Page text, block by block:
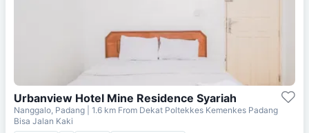
Urbanview Hotel Mine Residence Syariah
Nanggalo, Padang | 1.6 km From Dekat Poltekkes Kemenkes Padang
Bisa Jalan Kaki